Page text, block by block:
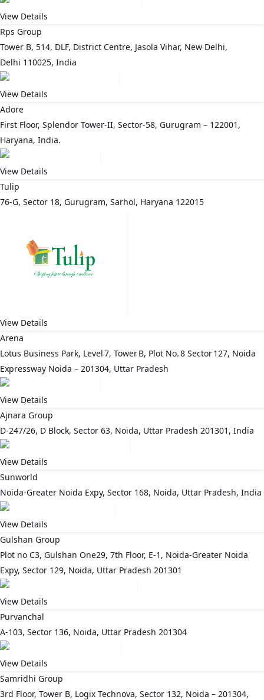
View Details
Rps Group
Tower B, 514, DLF, District Centre, Jasola Vihar, New Delhi,
Delhi 110025, India
View Details
Adore
First Floor, Splendor Tower-II, Sector-58, Gurugram – 122001,
Haryana, India.
View Details
Tulip
76-G, Sector 18, Gurugram, Sarhol, Haryana 122015
View Details
Arena
Lotus Business Park, Level 7, Tower B, Plot No. 8 Sector 127, Noida
Expressway Noida – 201304, Uttar Pradesh
View Details
Ajnara Group
D-247/26, D Block, Sector 63, Noida, Uttar Pradesh 201301, India
View Details
Sunworld
Noida-Greater Noida Expy, Sector 168, Noida, Uttar Pradesh, India
View Details
Gulshan Group
Plot no C3, Gulshan One29, 7th Floor, E-1, Noida-Greater Noida
Expy, Sector 129, Noida, Uttar Pradesh 201301
View Details
Purvanchal
A-103, Sector 136, Noida, Uttar Pradesh 201304
View Details
Samridhi Group
3rd Floor, Tower B, Logix Technova, Sector 132, Noida – 201304,